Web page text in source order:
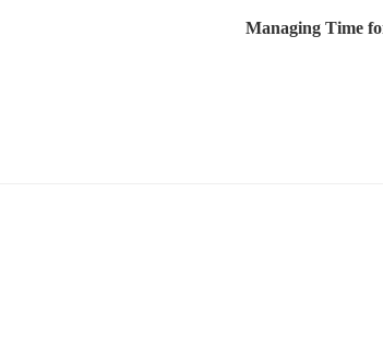
Managing Time